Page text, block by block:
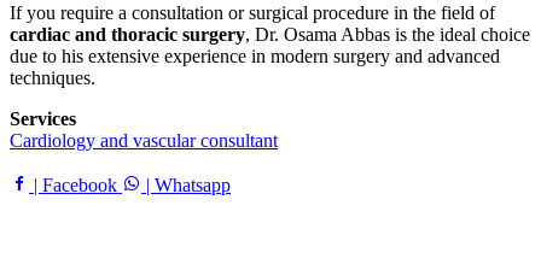
If you require a consultation or surgical procedure in the field of
cardiac and thoracic surgery, Dr. Osama Abbas is the ideal choice
due to his extensive experience in modern surgery and advanced
techniques.
Services
Cardiology and vascular consultant
| Facebook | Whatsapp